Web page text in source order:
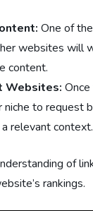
One of
websites will
content.
Websites:
to request
relevant context.
of
rankings.